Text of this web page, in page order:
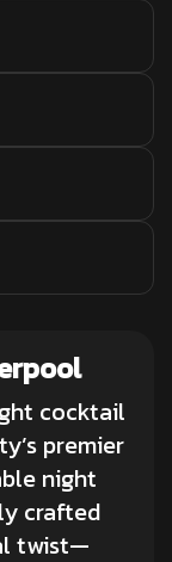
cocktail
premier
night
crafted
twist—